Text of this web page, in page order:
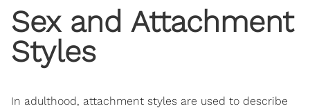
Sex and Attachment
Styles
In adulthood, attachment styles are used to describe